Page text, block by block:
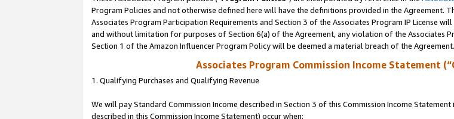
Program Policies and not otherwise defined here will have the definitions provided in the Agreement.
Associates Program Participation Requirements and Section 3 of the Associates Program IP License
and without limitation for purposes of Section 6(a) of the Agreement, any violation of the Associates
Section 1 of the Amazon Influencer Program Policy will be deemed a material breach of the Agreement.
Associates Program Commission Income Statement
1. Qualifying Purchases and Qualifying Revenue
We will pay Standard Commission Income described in Section 3 of this Commission Income
described in this Commission Income Statement) occur when: